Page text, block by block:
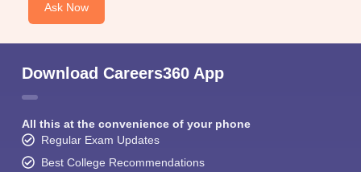
Ask Now
Download Careers360 App
All this at the convenience of your phone
Regular Exam Updates
Best College Recommendations